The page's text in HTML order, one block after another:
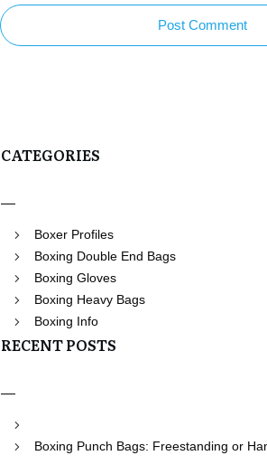
Post Comment
CATEGORIES
Boxer Profiles
Boxing Double End Bags
Boxing Gloves
Boxing Heavy Bags
Boxing Info
RECENT POSTS
Boxing Punch Bags: Freestanding or